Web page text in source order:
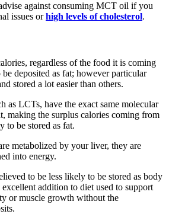
against consuming MCT oil if you
issues orhigh levels of cholesterol.
regardless of the food it is coming
deposited as fat; however particular
stored a lot easier than others.
as LCTs, have the exact same molecular
making the surplus calories coming from
to be stored as fat.
metabolized by your liver, they are
into energy.
to be less likely to be stored as body
addition to diet used to support
or muscle growth without the